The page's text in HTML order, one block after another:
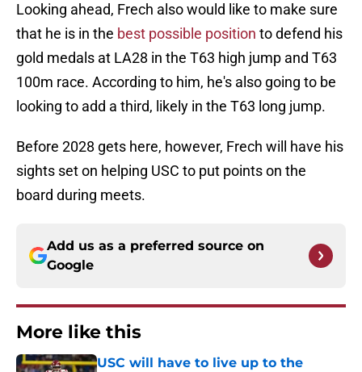
Looking ahead, Frech also would like to make sure
that he is in the best possible position to defend his
gold medals at LA28 in the T63 high jump and T63
100m race. According to him, he's also going to be
looking to add a third, likely in the T63 long jump.
Before 2028 gets here, however, Frech will have his
sights set on helping USC to put points on the
board during meets.
Add us as a preferred source on
Google
More like this
USC will have to live up to the